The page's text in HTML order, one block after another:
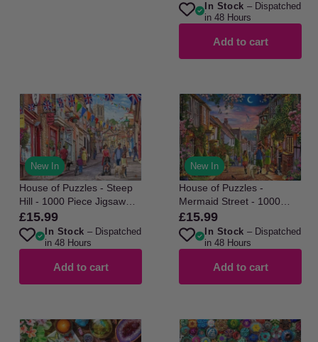
price In Stock – Dispatched
in 48 Hours
Add to cart
New In
House of Puzzles - Steep
Hill - 1000 Piece Jigsaw
Puzzle
Regular
price
£15.99
In Stock – Dispatched
in 48 Hours
Add to cart
New In
House of Puzzles -
Mermaid Street - 1000
Piece Jigsaw Puzzle
Regular
price
£15.99
In Stock – Dispatched
in 48 Hours
Add to cart